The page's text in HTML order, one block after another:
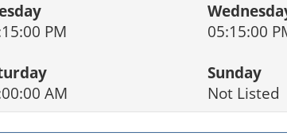
PM
05:15:00
AM
Sunday
Not Listed